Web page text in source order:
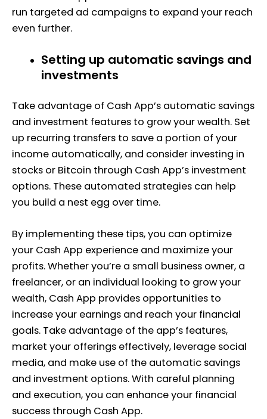
run targeted ad campaigns to expand your reach
even further.
Setting up automatic savings and
investments
Take advantage of Cash App’s automatic savings
and investment features to grow your wealth. Set
up recurring transfers to save a portion of your
income automatically, and consider investing in
stocks or Bitcoin through Cash App’s investment
options. These automated strategies can help
you build a nest egg over time.
By implementing these tips, you can optimize
your Cash App experience and maximize your
profits. Whether you’re a small business owner, a
freelancer, or an individual looking to grow your
wealth, Cash App provides opportunities to
increase your earnings and reach your financial
goals. Take advantage of the app’s features,
market your offerings effectively, leverage social
media, and make use of the automatic savings
and investment options. With careful planning
and execution, you can enhance your financial
success through Cash App.